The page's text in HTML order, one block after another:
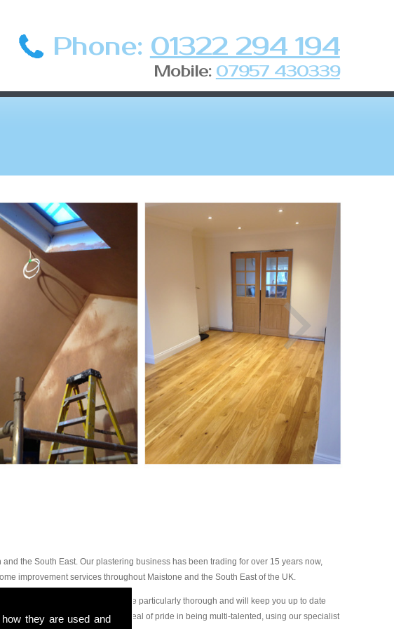
they are used and
Phone: 01322 294 194
Mobile: 07957 430339
the South East. Our plastering business has been trading for over 15 years now,
improvement services throughout Maistone and the South East of the UK.
You will find our plasterers are particularly thorough and will keep you up to date
knowledge, we take a great deal of pride in being multi-talented, using our specialist